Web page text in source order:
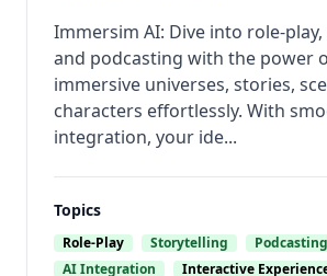
Immersim AI: Dive into role-
and podcasting with the power
immersive universes, stories,
characters effortlessly. With
integration, your ide...
Topics
Role-Play Storytelling
Podcasting
AI Integration
Interactive